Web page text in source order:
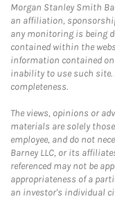
Morgan Stanley Smith
an affiliation,
any monitoring is being
contained within the
information contained
inability to use such site.
completeness.
The views, opinions or
materials are solely
employee, and do not
Barney LLC, or its
referenced may not be
appropriateness of a
an investor's individual